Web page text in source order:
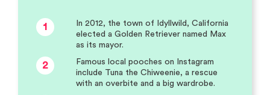
1
In 2012, the town of Idyllwild, California
elected a Golden Retriever named Max
as its mayor.
2
Famous local pooches on Instagram
include Tuna the Chiweenie, a rescue
with an overbite and a big wardrobe.